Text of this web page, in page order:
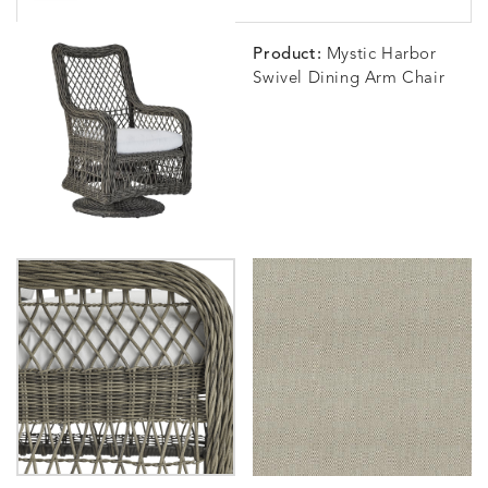
DETAILSBLOSSOMY
SUNSHINE
DETAILS
INDIGO
LINEN
STONE
ECRU
DETAILSCARRIZO
LINEN
DETAILSCARRIZO
SALT
DETAILSCAVO
DRAGONFLY
DETAILSCAVO
LAPIS
Product: Mystic Harbor
Swivel Dining Arm Chair